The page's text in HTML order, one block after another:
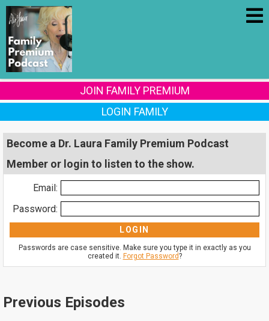
JOIN FAMILY PREMIUM
LOGIN FAMILY
Become a Dr. Laura Family Premium Podcast
Member or login to listen to the show.
Email:
Password:
Passwords are case sensitive. Make sure you type it in exactly as you
created it. Forgot Password?
Previous Episodes